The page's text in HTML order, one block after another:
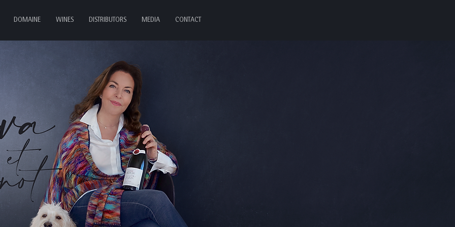
DOMAINE WINES DISTRIBUTORS MEDIA CONTACT